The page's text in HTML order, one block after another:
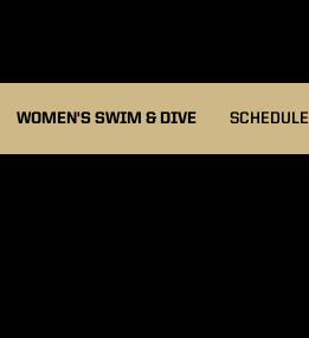
WOMEN'S SWIM & DIVE SCHEDULE